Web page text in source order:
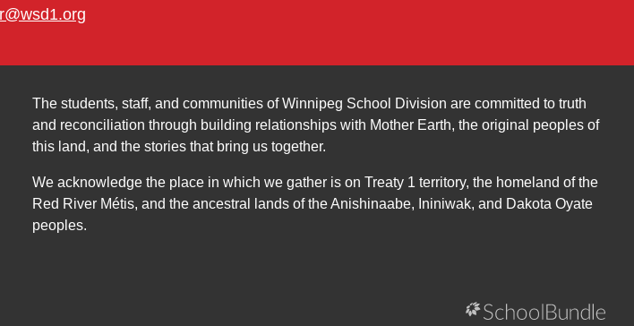
The students, staff, and communities of Winnipeg School Division are committed to truth
and reconciliation through building relationships with Mother Earth, the original peoples of
this land, and the stories that bring us together.
We acknowledge the place in which we gather is on Treaty 1 territory, the homeland of the
Red River Métis, and the ancestral lands of the Anishinaabe, Ininiwak, and Dakota Oyate
peoples.